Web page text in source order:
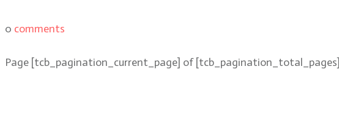
0 comments
Page [tcb_pagination_current_page] of [tcb_pagination_total_pages]